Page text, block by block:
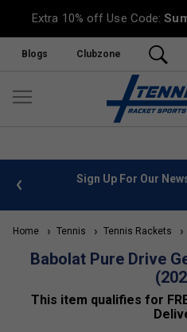
Extra 10% off Use Code:
Blogs Clubzone
FREE UK Delivery on
Home Tennis Tennis Rackets
Babolat Pure Drive
This item qualifies for